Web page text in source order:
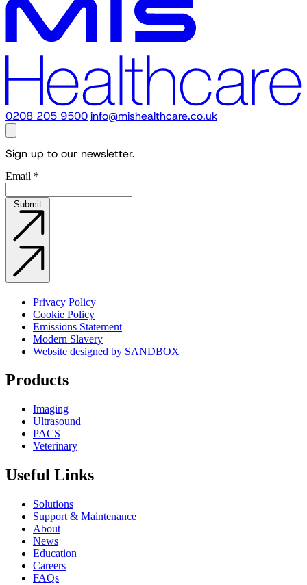
0208 205 9500info@mishealthcare.co.uk
Sign up to our newsletter.
Email *
Submit
Privacy Policy
Cookie Policy
Emissions Statement
Modern Slavery
Website designed by SANDBOX
Products
Imaging
Ultrasound
PACS
Veterinary
Useful Links
Solutions
Support & Maintenance
About
News
Education
Careers
FAQs